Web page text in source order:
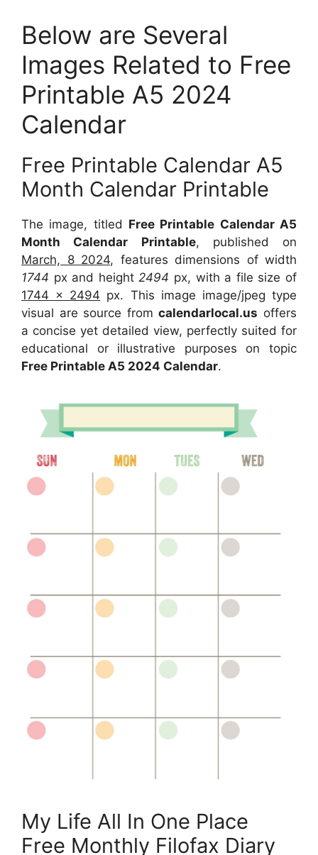
Below are Several
Images Related to Free
Printable A5 2024
Calendar
Free Printable Calendar A5
Month Calendar Printable
The image, titled Free Printable Calendar A5
Month Calendar Printable, published on
March, 8 2024, features dimensions of width
1744 px and height 2494 px, with a file size of
1744 x 2494 px. This image image/jpeg type
visual are source fromcalendarlocal.us offers
a concise yet detailed view, perfectly suited for
educational or illustrative purposes on topic
Free Printable A5 2024 Calendar.
My Life All In One Place
Free Monthly Filofax Diary